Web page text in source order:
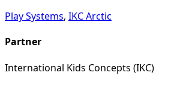
Play Systems, IKC Arctic
Partner
International Kids Concepts (IKC)